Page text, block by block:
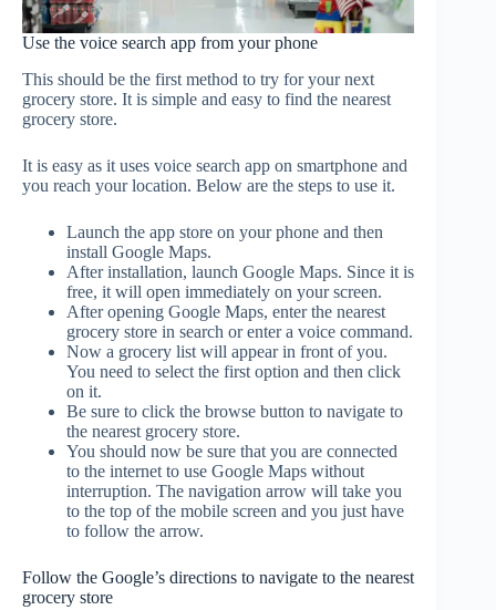
Use the voice search app from your phone
This should be the first method to try for your next
grocery store. It is simple and easy to find the nearest
grocery store.
It is easy as it uses voice search app on smartphone and
you reach your location. Below are the steps to use it.
Launch the app store on your phone and then
install Google Maps.
After installation, launch Google Maps. Since it is
free, it will open immediately on your screen.
After opening Google Maps, enter the nearest
grocery store in search or enter a voice command.
Now a grocery list will appear in front of you.
You need to select the first option and then click
on it.
Be sure to click the browse button to navigate to
the nearest grocery store.
You should now be sure that you are connected
to the internet to use Google Maps without
interruption. The navigation arrow will take you
to the top of the mobile screen and you just have
to follow the arrow.
Follow the Google’s directions to navigate to the nearest
grocery store